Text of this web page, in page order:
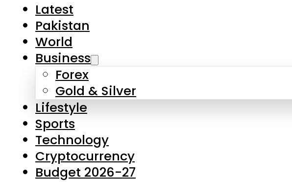
Latest
Pakistan
World
Business
Forex
Gold & Silver
Lifestyle
Sports
Technology
Cryptocurrency
Budget 2026-27